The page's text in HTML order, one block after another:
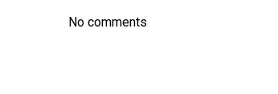
No comments